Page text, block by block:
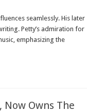
seamlessly. His later
Petty’s admiration for
emphasizing the
Now Owns The